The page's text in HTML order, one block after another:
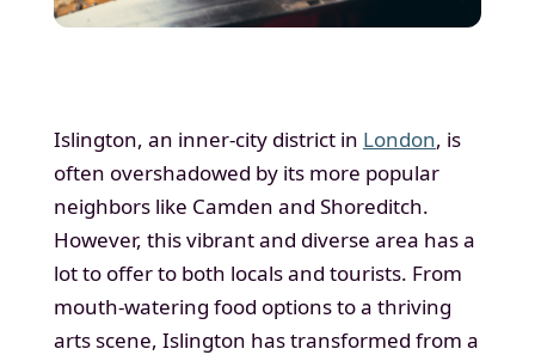
Islington, an inner-city district in London, is
often overshadowed by its more popular
neighbors like Camden and Shoreditch.
However, this vibrant and diverse area has a
lot to offer to both locals and tourists. From
mouth-watering food options to a thriving
arts scene, Islington has transformed from a